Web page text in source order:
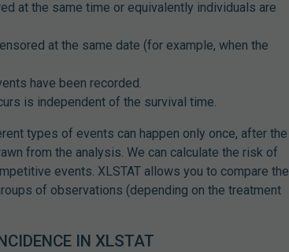
at the same time or equivalently individuals are
at the same date (for example, when the
have been recorded.
is independent of the survival time.
types of events can happen only once, after the
from the analysis. We can calculate the risk of
events. XLSTAT allows you to compare the
of observations (depending on the treatment
IN XLSTAT